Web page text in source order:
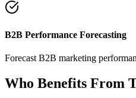
B2B Performance Forecasting
Forecast B2B marketing
Who Benefits From